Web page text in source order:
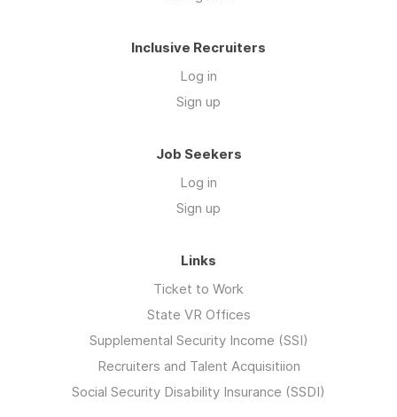
Inclusive Recruiters
Log in
Sign up
Job Seekers
Log in
Sign up
Links
Ticket to Work
State VR Offices
Supplemental Security Income (SSI)
Recruiters and Talent Acquisitiion
Social Security Disability Insurance (SSDI)